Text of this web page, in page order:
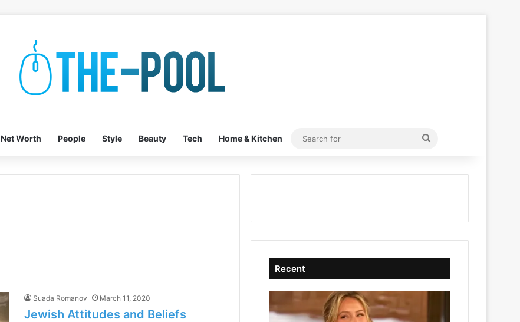
Net Worth People Style Beauty Tech Home & Kitchen
Search
Suada Romanov March 11, 2020
Jewish Attitudes and Beliefs
Recent